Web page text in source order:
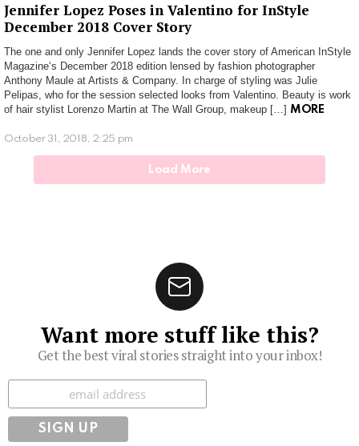
Jennifer Lopez Poses in Valentino for InStyle
December 2018 Cover Story
The one and only Jennifer Lopez lands the cover story of American InStyle
Magazine‘s December 2018 edition lensed by fashion photographer
Anthony Maule at Artists & Company. In charge of styling was Julie
Pelipas, who for the session selected looks from Valentino. Beauty is work
of hair stylist Lorenzo Martin at The Wall Group, makeup […] MORE
October 31, 2018, 2:25 pm
Load More
Want more stuff like this?
Get the best viral stories straight into your inbox!
Subscribe